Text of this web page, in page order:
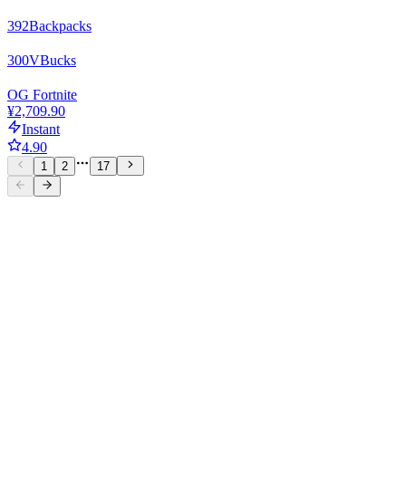
392Backpacks
300VBucks
OG Fortnite
¥2,709.90
Instant
4.90
1 2 17